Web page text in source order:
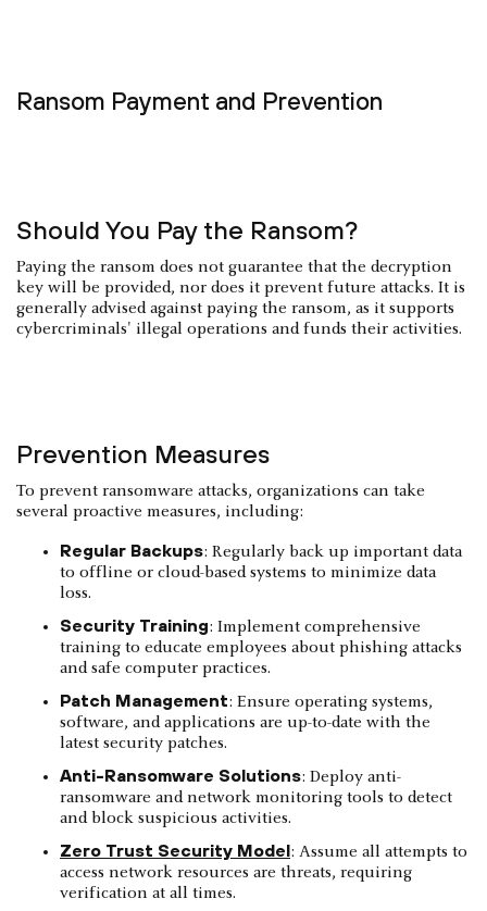
Ransom Payment and Prevention
Should You Pay the Ransom?
Paying the ransom does not guarantee that the decryption
key will be provided, nor does it prevent future attacks. It is
generally advised against paying the ransom, as it supports
cybercriminals' illegal operations and funds their activities.
Prevention Measures
To prevent ransomware attacks, organizations can take
several proactive measures, including:
Regular Backups: Regularly back up important data
to offline or cloud-based systems to minimize data
loss.
Security Training: Implement comprehensive
training to educate employees about phishing attacks
and safe computer practices.
Patch Management: Ensure operating systems,
software, and applications are up-to-date with the
latest security patches.
Anti-Ransomware Solutions: Deploy anti-
ransomware and network monitoring tools to detect
and block suspicious activities.
Zero Trust Security Model: Assume all attempts to
access network resources are threats, requiring
verification at all times.